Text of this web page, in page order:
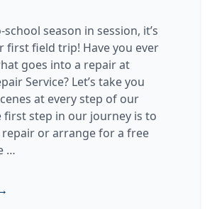
season in session, it’s
first field trip! Have you ever
goes into a repair at
Service? Let’s take you
at every step of our
first step in our journey is to
repair or arrange for a free
…